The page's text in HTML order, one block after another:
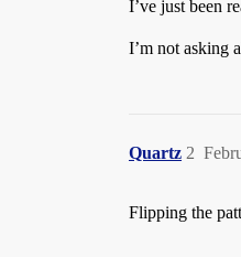
I’ve just been
I’m not asking
Quartz 2
Flipping the